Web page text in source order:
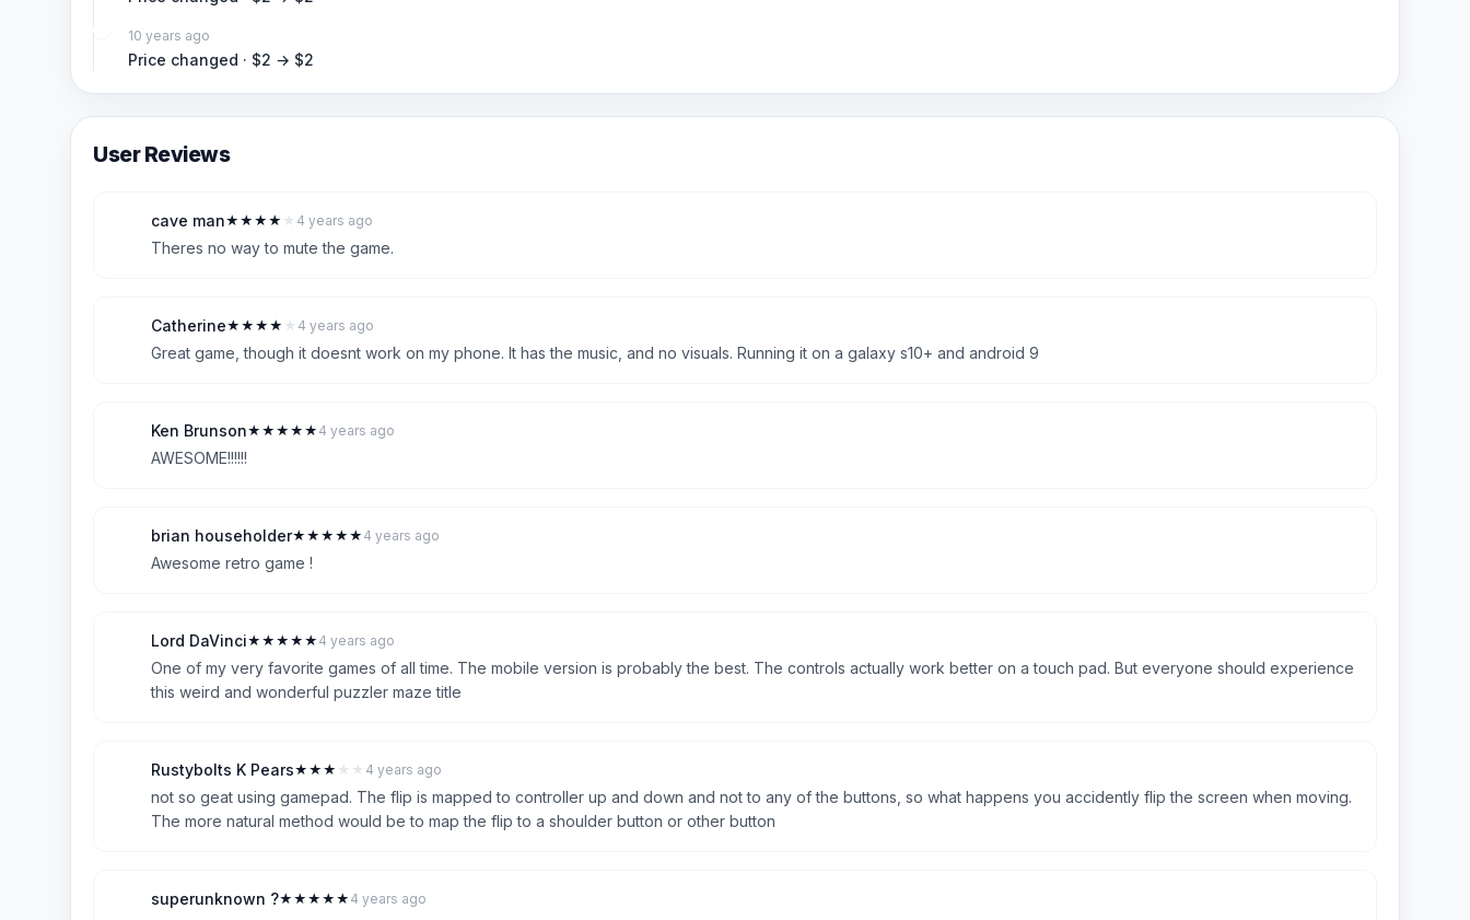
10 years ago
Price changed · $2 → $2
User Reviews
cave man
4
★ ★ ★ ★ ★ 4 years ago
Theres no way to mute the game.
Catherine
4
★ ★ ★ ★ ★ 4 years ago
Great game, though it doesnt work on my phone. It has the music, and no visuals. Running it on a galaxy s10+ and android 9
Ken Brunson
5
★ ★ ★ ★ ★ 4 years ago
AWESOME!!!!!!
brian householder
5
★ ★ ★ ★ ★ 4 years ago
Awesome retro game !
Lord DaVinci
5
★ ★ ★ ★ ★ 4 years ago
One of my very favorite games of all time. The mobile version is probably the best. The controls actually work better on a touch pad. But everyone should experience
this weird and wonderful puzzler maze title
Rustybolts K Pears
3
★ ★ ★ ★ ★ 4 years ago
not so geat using gamepad. The flip is mapped to controller up and down and not to any of the buttons, so what happens you accidently flip the screen when moving.
The more natural method would be to map the flip to a shoulder button or other button
superunknown ?
5
★ ★ ★ ★ ★ 4 years ago